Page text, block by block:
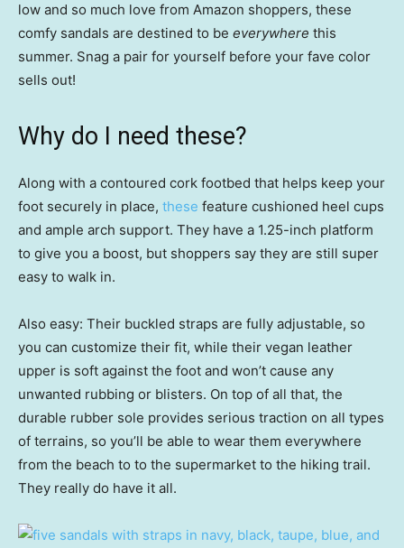
low and so much love from Amazon shoppers, these
comfy sandals are destined to be everywhere this
summer. Snag a pair for yourself before your fave color
sells out!
Why do I need these?
Along with a contoured cork footbed that helps keep your
foot securely in place, these feature cushioned heel cups
and ample arch support. They have a 1.25-inch platform
to give you a boost, but shoppers say they are still super
easy to walk in.
Also easy: Their buckled straps are fully adjustable, so
you can customize their fit, while their vegan leather
upper is soft against the foot and won’t cause any
unwanted rubbing or blisters. On top of all that, the
durable rubber sole provides serious traction on all types
of terrains, so you’ll be able to wear them everywhere
from the beach to to the supermarket to the hiking trail.
They really do have it all.